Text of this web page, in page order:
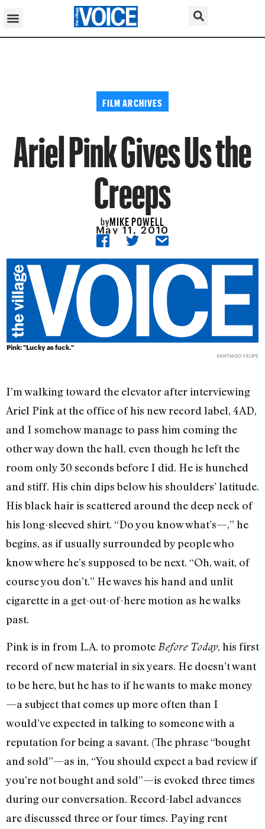
FILM ARCHIVES
Ariel Pink Gives Us the
Creeps
byMIKE POWELL
May 11, 2010
Pink: "Lucky as fuck."
SANTIAGO FELIPE
I’m walking toward the elevator after interviewing
Ariel Pink at the office of his new record label, 4AD,
and I somehow manage to pass him coming the
other way down the hall, even though he left the
room only 30 seconds before I did. He is hunched
and stiff. His chin dips below his shoulders’ latitude.
His black hair is scattered around the deep neck of
his long-sleeved shirt. “Do you know what’s—,” he
begins, as if usually surrounded by people who
know where he’s supposed to be next. “Oh, wait, of
course you don’t.” He waves his hand and unlit
cigarette in a get-out-of-here motion as he walks
past.
Pink is in from L.A. to promoteBefore Today, his first
record of new material in six years. He doesn’t want
to be here, but he has to if he wants to make money
—a subject that comes up more often than I
would’ve expected in talking to someone with a
reputation for being a savant. (The phrase “bought
and sold”—as in, “You should expect a bad review if
you’re not bought and sold”—is evoked three times
during our conversation. Record-label advances
are discussed three or four times. Paying rent